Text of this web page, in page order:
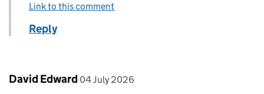
Link to this comment
Reply
Comment by
David Edward posted on
04 July 2026